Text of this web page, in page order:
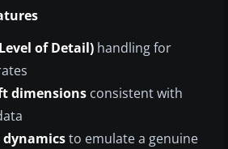
of Detail) handling for
dimensions consistent with
to emulate a genuine